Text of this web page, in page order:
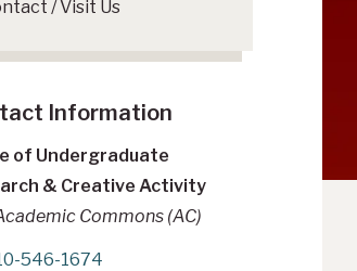
/ Visit Us
Information
of Undergraduate
& Creative Activity
Commons (AC)
546-1674